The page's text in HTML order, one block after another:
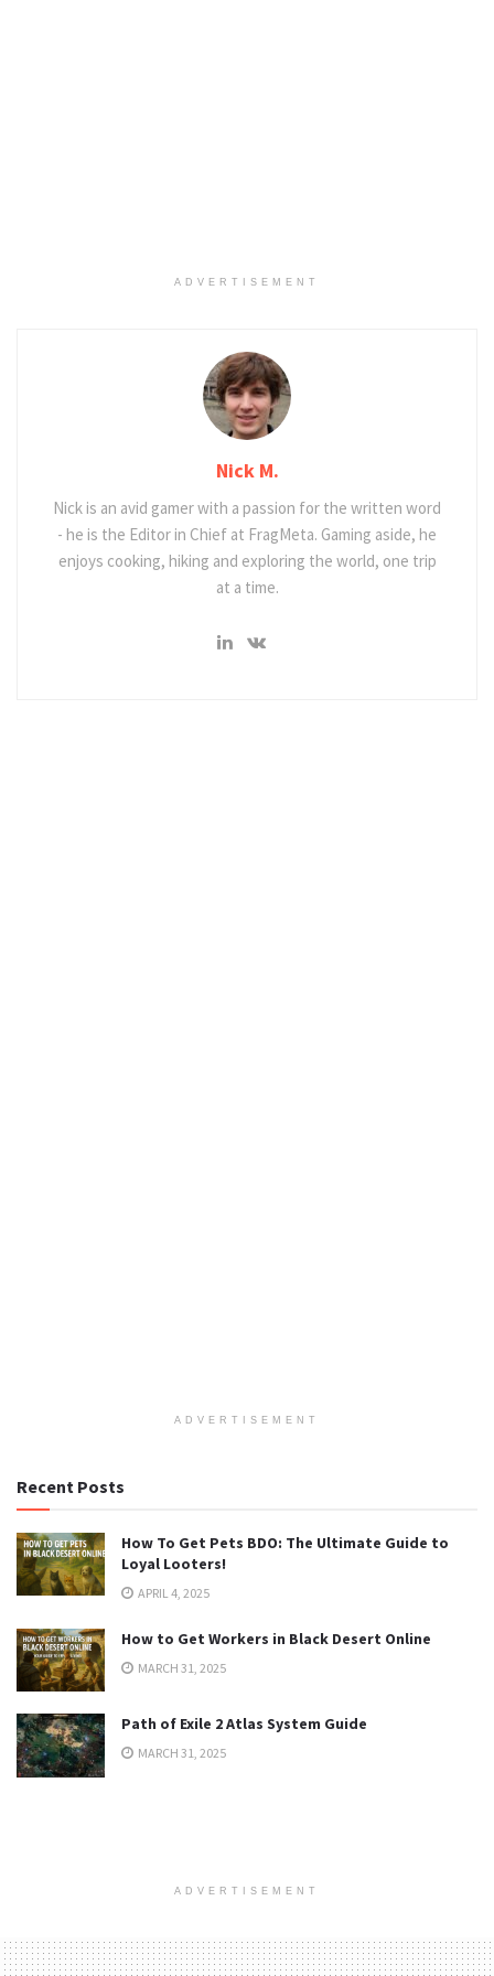
ADVERTISEMENT
Nick M.
Nick is an avid gamer with a passion for the written word
- he is the Editor in Chief at FragMeta. Gaming aside, he
enjoys cooking, hiking and exploring the world, one trip
at a time.
ADVERTISEMENT
Recent Posts
How To Get Pets BDO: The Ultimate Guide to
Loyal Looters!
APRIL 4, 2025
How to Get Workers in Black Desert Online
MARCH 31, 2025
Path of Exile 2 Atlas System Guide
MARCH 31, 2025
ADVERTISEMENT